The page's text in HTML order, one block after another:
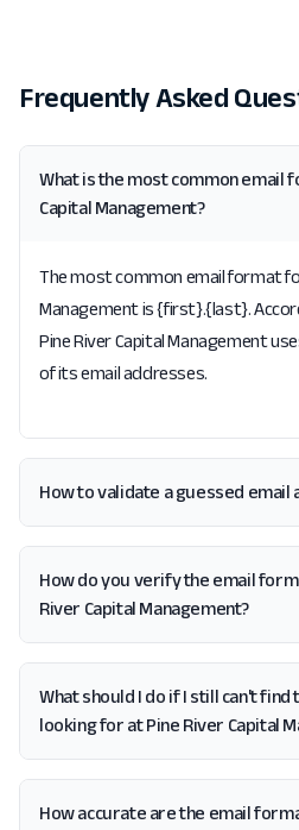
Frequently Asked
What is the most common email
Capital Management?
The most common email format
Management is {first}.{last}.
Pine River Capital Management
of its email addresses.
How to validate a guessed email
How do you verify the email
River Capital Management?
What should I do if I still can't
looking for at Pine River Capital
How accurate are the email